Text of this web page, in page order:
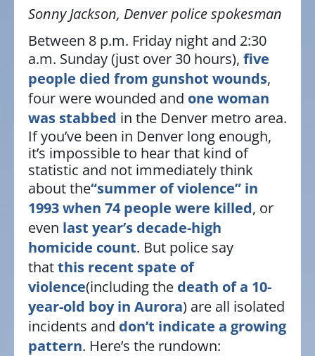
Sonny Jackson, Denver police spokesman
Between 8 p.m. Friday night and 2:30
a.m. Sunday (just over 30 hours), five
people died from gunshot wounds,
four were wounded and one woman
was stabbed in the Denver metro area.
If you’ve been in Denver long enough,
it’s impossible to hear that kind of
statistic and not immediately think
about the“summer of violence” in
1993 when 74 people were killed, or
even last year’s decade-high
homicide count. But police say
thatthis recent spate of
violence(including the death of a 10-
year-old boy in Aurora) are all isolated
incidents and don’t indicate a growing
pattern. Here’s the rundown: